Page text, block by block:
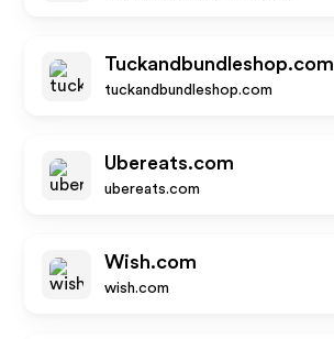
Tuckandbundleshop.com
tuckandbundleshop.com
Ubereats.com
ubereats.com
Wish.com
wish.com